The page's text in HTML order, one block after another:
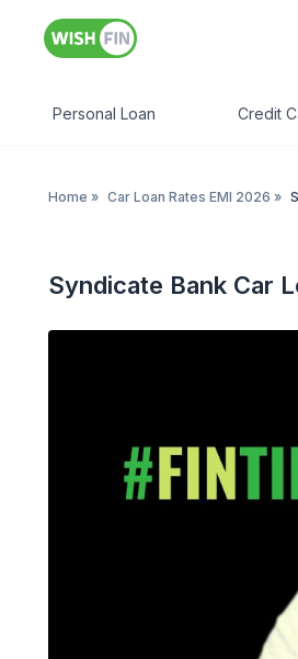
Personal Loan Credit
Home » Car Loan Rates EMI 2026 »
Syndicate Bank Car